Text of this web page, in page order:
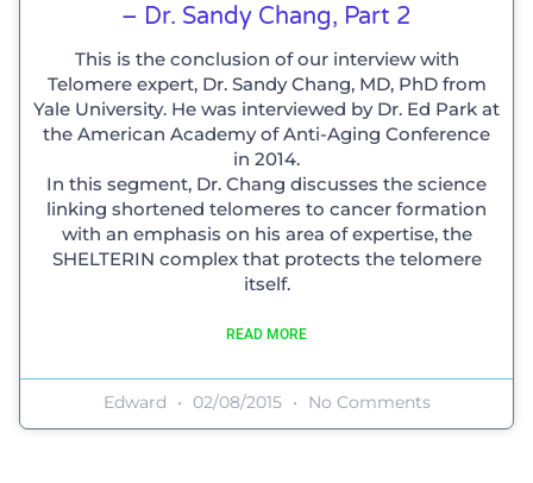
– Dr. Sandy Chang, Part 2
This is the conclusion of our interview with
Telomere expert, Dr. Sandy Chang, MD, PhD from
Yale University. He was interviewed by Dr. Ed Park at
the American Academy of Anti-Aging Conference
in 2014.
In this segment, Dr. Chang discusses the science
linking shortened telomeres to cancer formation
with an emphasis on his area of expertise, the
SHELTERIN complex that protects the telomere
itself.
READ MORE
Edward 02/08/2015 No Comments